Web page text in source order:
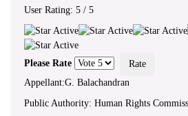
User Rating: 5 / 5
Please Rate
Appellant:G. Balachandran
Public Authority: Human Rights